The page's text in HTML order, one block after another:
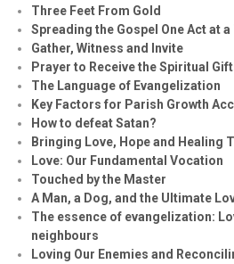
Three Feet From Gold
Spreading the Gospel One Act at
Gather, Witness and Invite
Prayer to Receive the Spiritual
The Language of Evangelization
Key Factors for Parish Growth
How to defeat Satan?
Bringing Love, Hope and Healing
Love: Our Fundamental Vocation
Touched by the Master
A Man, a Dog, and the Ultimate
The essence of evangelization:
neighbours
Loving Our Enemies and